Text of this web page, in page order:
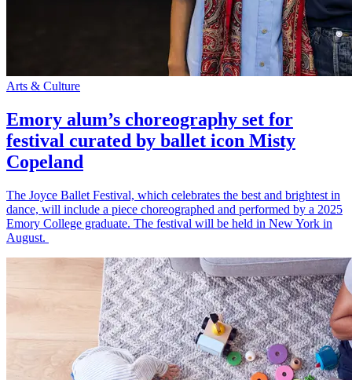
Arts & Culture
Emory alum’s choreography set for
festival curated by ballet icon Misty
Copeland
The Joyce Ballet Festival, which celebrates the best and brightest in
dance, will include a piece choreographed and performed by a 2025
Emory College graduate. The festival will be held in New York in
August.